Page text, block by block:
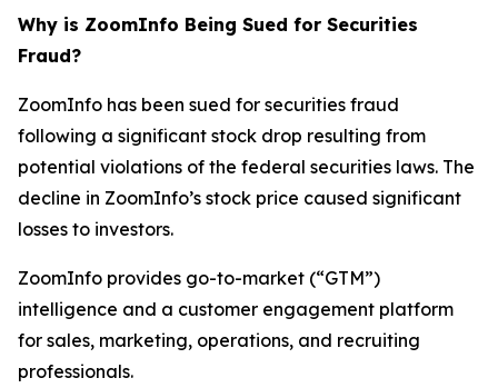
Why is ZoomInfo Being Sued for Securities
Fraud?
ZoomInfo has been sued for securities fraud
following a significant stock drop resulting from
potential violations of the federal securities laws. The
decline in ZoomInfo’s stock price caused significant
losses to investors.
ZoomInfo provides go-to-market (“GTM”)
intelligence and a customer engagement platform
for sales, marketing, operations, and recruiting
professionals.